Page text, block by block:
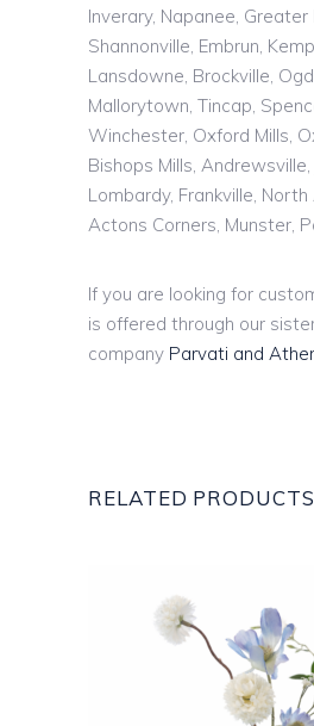
Inverary, Napanee, Greater
Shannonville, Embrun,
Lansdowne, Brockville,
Mallorytown, Tincap,
Winchester, Oxford Mills,
Bishops Mills, Andrewsville,
Lombardy, Frankville,
Actons Corners, Munster,
If you are looking for
is offered through our
company Parvati and
RELATED PRODUCTS